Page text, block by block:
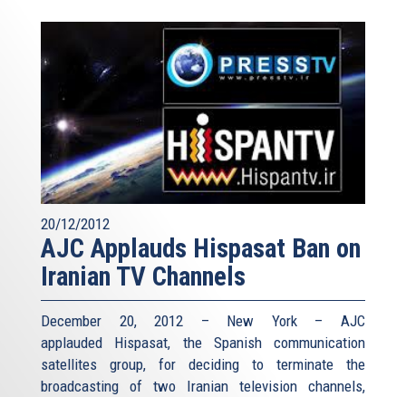
20/12/2012
AJC Applauds Hispasat Ban on
Iranian TV Channels
December 20, 2012 – New York – AJC
applauded Hispasat, the Spanish communication
satellites group, for deciding to terminate the
broadcasting of two Iranian television channels,